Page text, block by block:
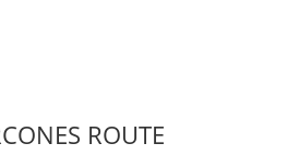
ROUTE